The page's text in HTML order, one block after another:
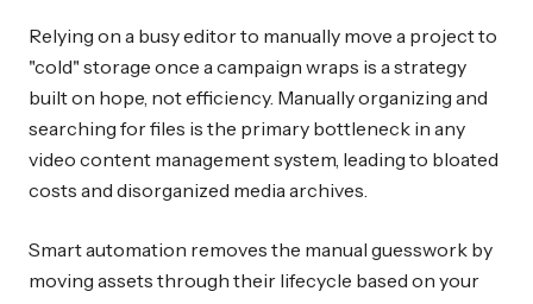
Relying on a busy editor to manually move a project to
"cold" storage once a campaign wraps is a strategy
built on hope, not efficiency. Manually organizing and
searching for files is the primary bottleneck in any
video content management system, leading to bloated
costs and disorganized media archives.
Smart automation removes the manual guesswork by
moving assets through their lifecycle based on your